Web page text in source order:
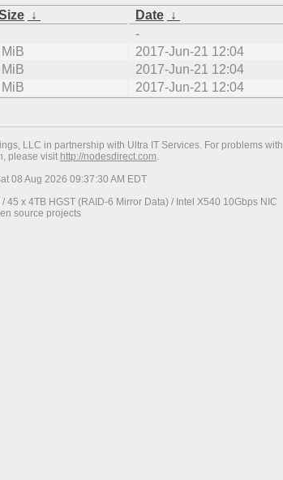
↓ Date ↓
-
2017-Jun-21 12:04
2017-Jun-21 12:04
2017-Jun-21 12:04
LLC in partnership with Ultra IT Services. For problems with
please visit http://nodesdirect.com.
08 Aug 2026 09:37:30 AM EDT
x 4TB HGST (RAID-6 Mirror Data) / Intel X540 10Gbps NIC
source projects